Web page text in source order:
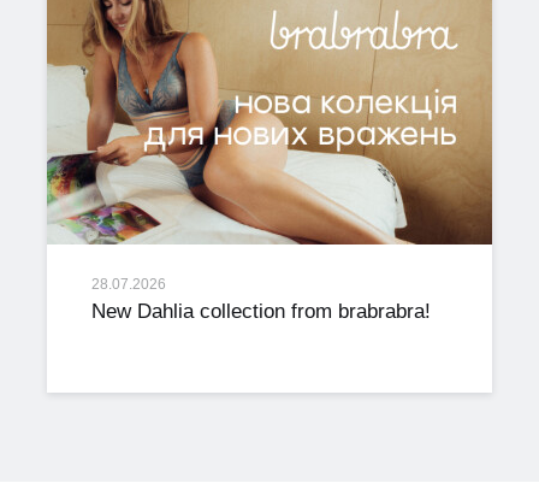
28.07.2026
New Dahlia collection from brabrabra!